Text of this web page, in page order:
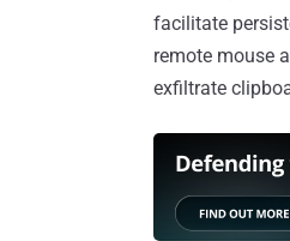
facilitate
remote mouse
exfiltrate